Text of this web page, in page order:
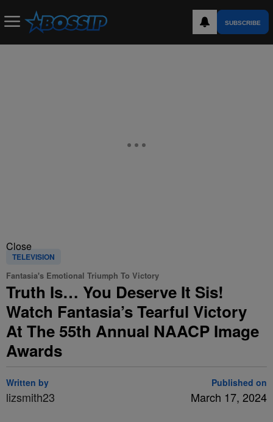
SUBSCRIBE
Close
TELEVISION
Fantasia's Emotional Triumph To Victory
Truth Is… You Deserve It Sis!
Watch Fantasia’s Tearful Victory
At The 55th Annual NAACP Image
Awards
Written by
lizsmith23
Published on
March 17, 2024